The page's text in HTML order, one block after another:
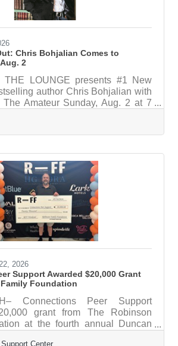
Chris Bohjalian Comes to
2
THE LOUNGE presents #1 New
author Chris Bohjalian with
Amateur Sunday, Aug. 2 at 7
Chris Bohjalian visits The Music
his new novel, THE AMATEUR.
who kills a caddy with a stray
club. In the wake of this terrible
at first, agrees it was an
looks for
2026
Support Awarded $20,000 Grant
Foundation
Connections Peer Support
grant from The Robinson
at the fourth annual Duncan
Center